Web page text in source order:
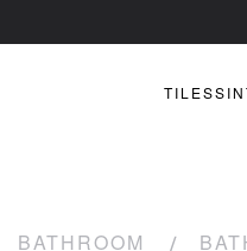
TILES
BATHROOM